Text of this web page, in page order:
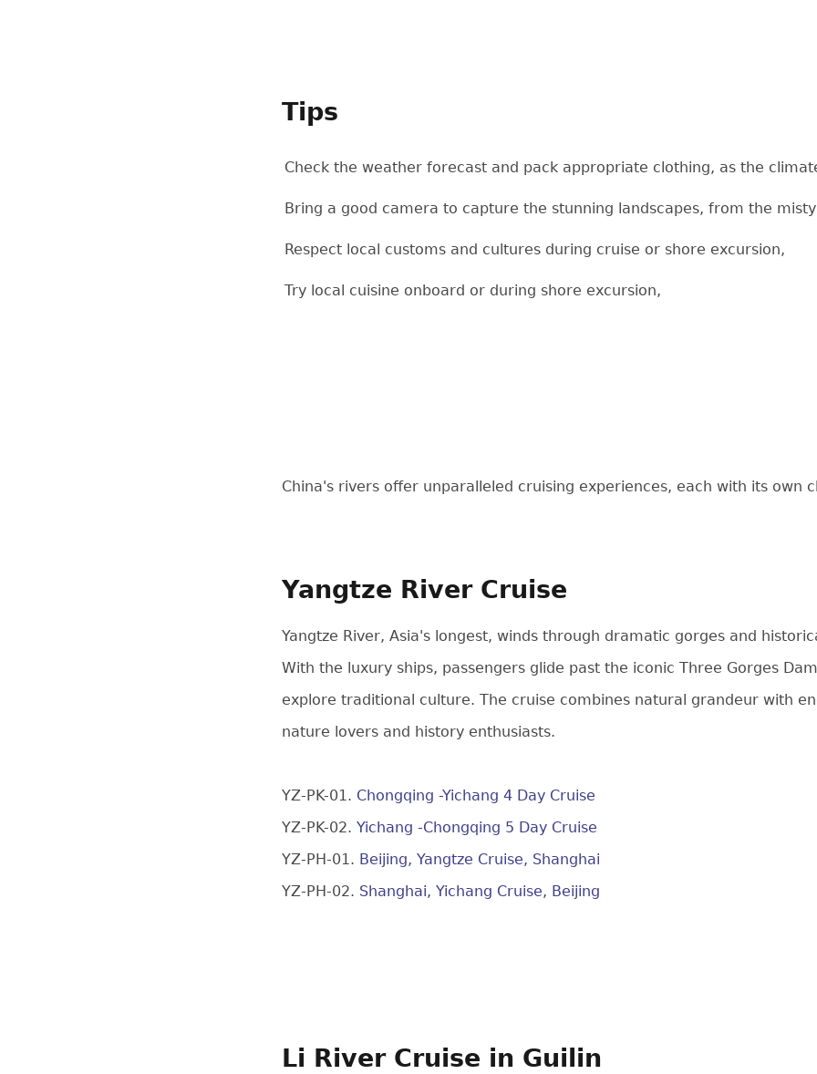
Tips
Check the weather forecast and pack appropriate clothing, as the
Bring a good camera to capture the stunning landscapes, from the
Respect local customs and cultures during cruise or shore excursion,
Try local cuisine onboard or during shore excursion,
China's rivers offer unparalleled cruising experiences, each with its own
Yangtze River Cruise
Yangtze River, Asia's longest, winds through dramatic gorges and
With the luxury ships, passengers glide past the iconic Three Gorges
explore traditional culture. The cruise combines natural grandeur with
nature lovers and history enthusiasts.
YZ-PK-01. Chongqing -Yichang 4 Day Cruise
YZ-PK-02.Yichang -Chongqing 5 Day Cruise
YZ-PH-01. Beijing, Yangtze Cruise, Shanghai
YZ-PH-02. Shanghai, Yichang Cruise, Beijing
Li River Cruise in Guilin